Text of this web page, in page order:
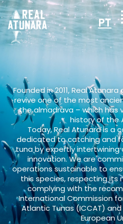
PT
Founded in 2011, Real
revive one of the most
the almadrava – which has
history of the
Today, Real Atunara is a
dedicated to catching and
tuna by expertly
innovation. We are
operations sustainable to
this species, respecting its
complying with the
International Commission
Atlantic Tunas (ICCAT)
European